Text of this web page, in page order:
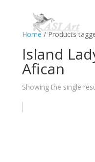
Home / Products
Island
Afican
Showing the single